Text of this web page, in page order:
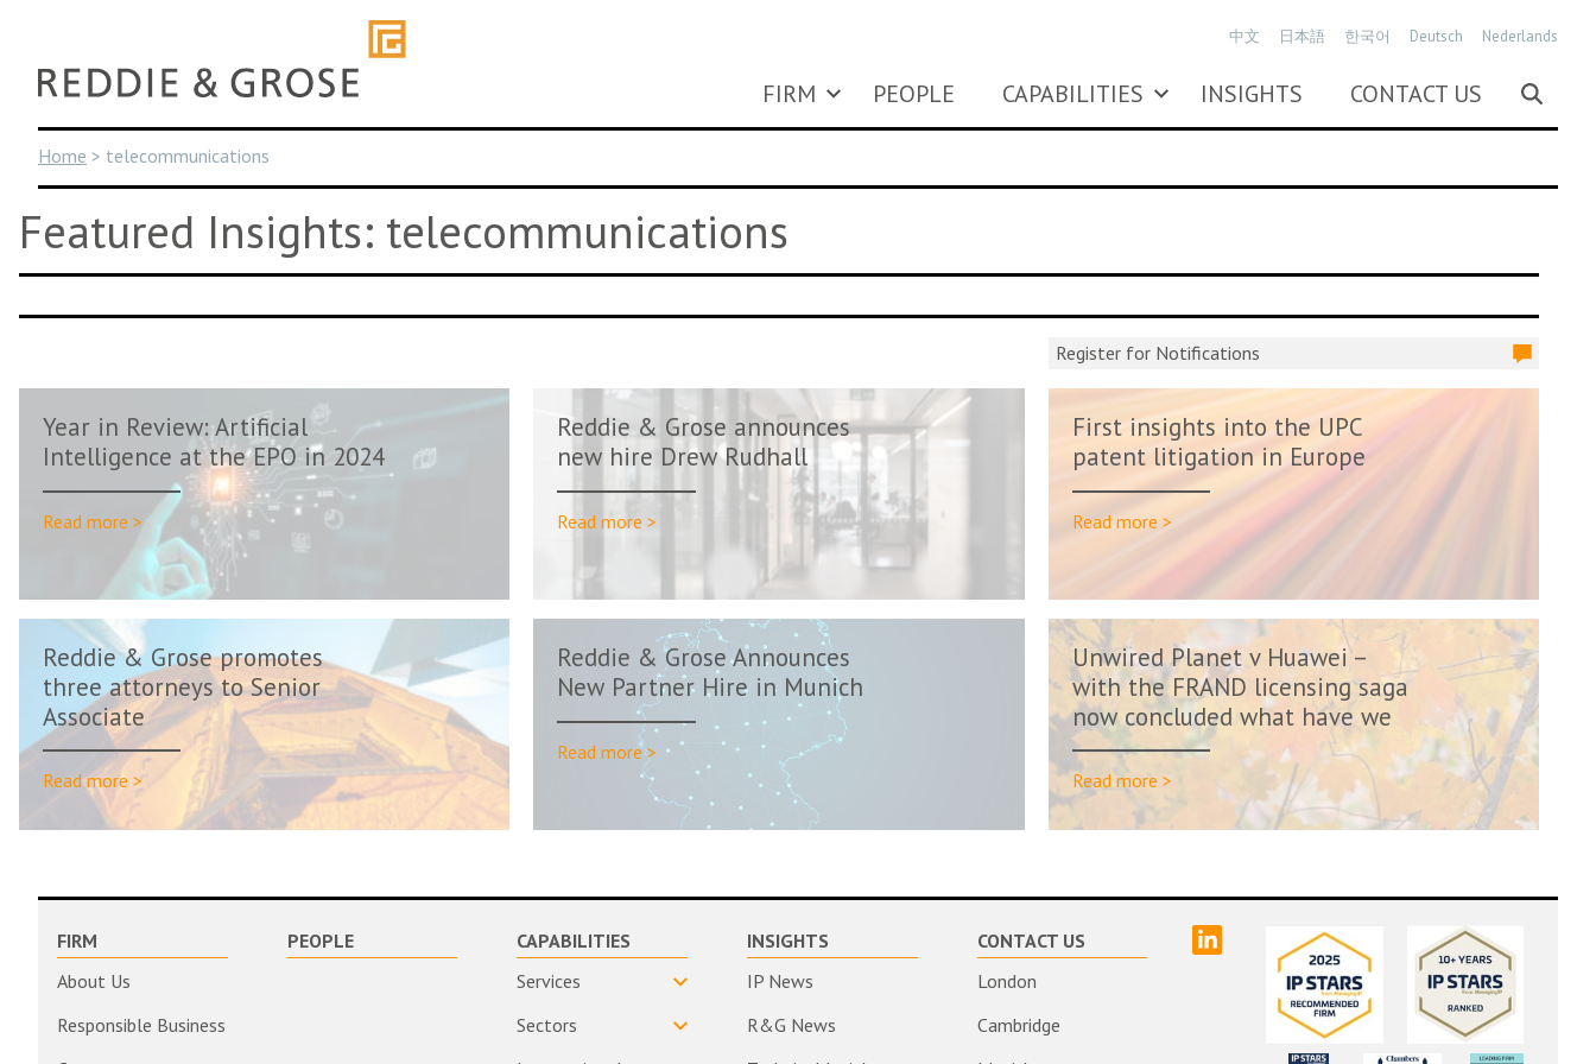
content
FIRM PEOPLE CAPABILITIES INSIGHTS CONTACT US
中文 日本語 한국어 Deutsch Nederlands
Home > telecommunications
Featured Insights: telecommunications
Register for Notifications
Year in Review: Artificial
Intelligence at the EPO in 2024
Read more >
Reddie & Grose announces
new hire Drew Rudhall
Read more >
First insights into the UPC
patent litigation in Europe
Read more >
Reddie & Grose promotes
three attorneys to Senior
Associate
Read more >
Reddie & Grose Announces
New Partner Hire in Munich
Read more >
Unwired Planet v Huawei –
with the FRAND licensing saga
now concluded what have we
learn...
Read more >
FIRM
About Us
Responsible Business
PEOPLE
CAPABILITIES
Services
Sectors
INSIGHTS
IP News
R&G News
CONTACT US
London
Cambridge